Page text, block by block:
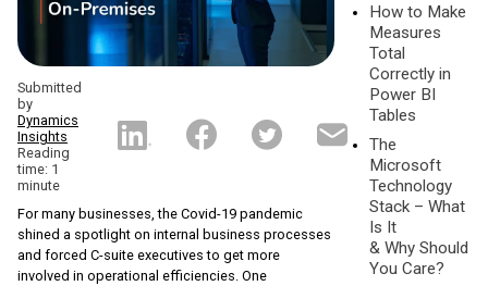
Submitted
by
Dynamics
Insights
Reading
time: 1
minute
For many businesses, the Covid-19 pandemic
shined a spotlight on internal business processes
and forced C-suite executives to get more
involved in operational efficiencies. One
How to Make
Measures
Total
Correctly in
Power BI
Tables
The
Microsoft
Technology
Stack – What
Is It
& Why Should
You Care?